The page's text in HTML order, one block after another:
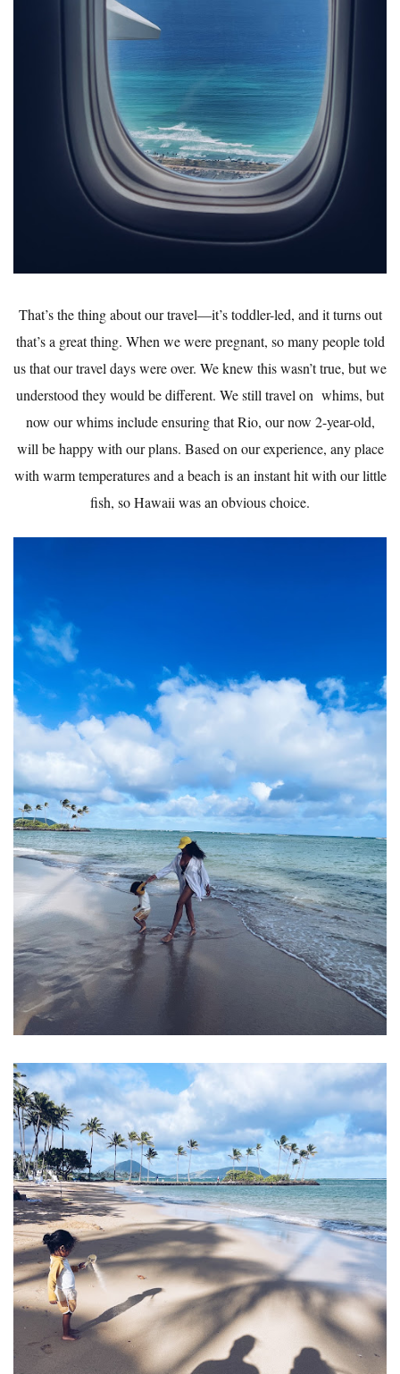
That’s the thing about our travel—it’s toddler-led, and it turns out
that’s a great thing. When we were pregnant, so many people told
us that our travel days were over. We knew this wasn’t true, but we
understood they would be different. We still travel on whims, but
now our whims include ensuring that Rio, our now 2-year-old,
will be happy with our plans. Based on our experience, any place
with warm temperatures and a beach is an instant hit with our little
fish, so Hawaii was an obvious choice.